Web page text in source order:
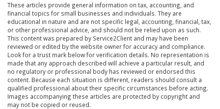
These articles provide general information on tax, accounting, and
financial topics for small businesses and individuals. They are
educational in nature and are not specific legal, accounting, financial, tax,
or other professional advice, and should not be relied upon as such.
This content was prepared by Service2Client and may have been
reviewed or edited by the website owner for accuracy and compliance.
Look for a trust mark below for verification details. No representation is
made that any approach described will achieve a particular result, and
no regulatory or professional body has reviewed or endorsed this
content. Because each situation is different, readers should consult a
qualified professional about their specific circumstances before acting.
Images accompanying these articles are protected by copyright and
may not be copied or reused.